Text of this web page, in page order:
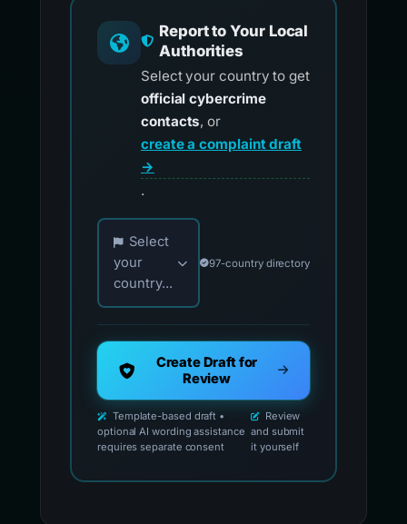
Report to Your Local
Authorities
Select your country to get
official cybercrime
contacts, or
create a complaint draft
→
.
Choose your country for official reporting
Select
your
country...
97-country directory
Create Draft for
Review
Template-based draft •
optional AI wording assistance
requires separate consent
Review
and submit
it yourself